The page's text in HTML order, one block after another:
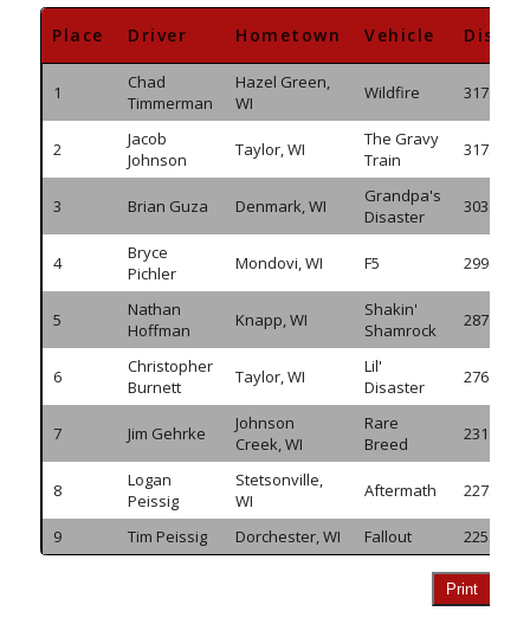
Place Driver Hometown Vehicle
1
Chad
Timmerman
Hazel Green,
WI
Wildfire 317.625
2
Jacob
Johnson
Taylor, WI
The Gravy
Train
317.260
3 Brian Guza Denmark, WI
Grandpa's
Disaster
303.940
4
Bryce
Pichler
Mondovi, WI F5 299.815
5
Nathan
Hoffman
Knapp, WI
Shakin'
Shamrock
287.825
6
Christopher
Burnett
Taylor, WI
Lil'
Disaster
276.120
7 Jim Gehrke
Johnson
Creek, WI
Rare
Breed
231.065
8
Logan
Peissig
Stetsonville,
WI
Aftermath 227.725
9 Tim Peissig Dorchester, WI Fallout 225.515
Print